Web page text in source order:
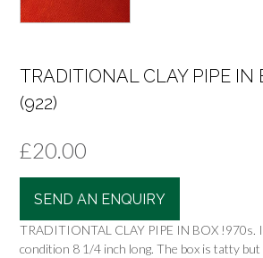
TRADITIONAL CLAY PIPE IN
(922)
£20.00
SEND AN ENQUIRY
TRADITIONTAL CLAY PIPE IN BOX !970s.
condition 8 1/4 inch long. The box is tatty but